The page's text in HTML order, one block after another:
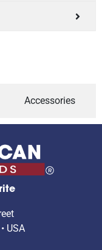
Accessories
USA